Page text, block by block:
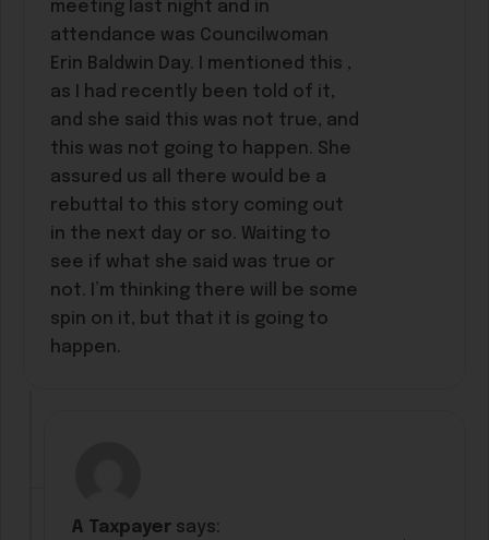
meeting last night and in
attendance was Councilwoman
Erin Baldwin Day. I mentioned this ,
as I had recently been told of it,
and she said this was not true, and
this was not going to happen. She
assured us all there would be a
rebuttal to this story coming out
in the next day or so. Waiting to
see if what she said was true or
not. I’m thinking there will be some
spin on it, but that it is going to
happen.
A Taxpayer says: